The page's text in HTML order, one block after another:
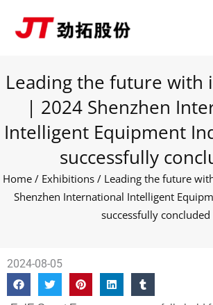
Leading the future with
| 2024 Shenzhen
Intelligent Equipment
successfully
Home / Exhibitions / Leading the future
Shenzhen International Intelligent
successfully concluded
2024-08-05